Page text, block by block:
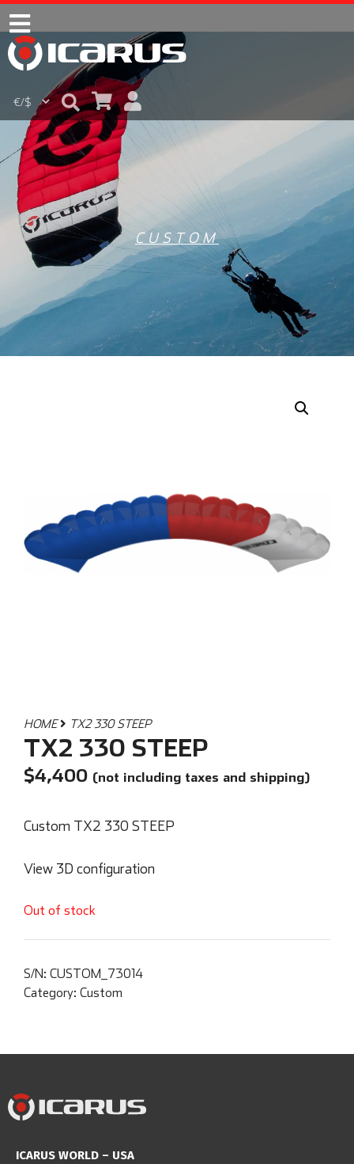
CUSTOM
HOME TX2 330 STEEP
TX2 330 STEEP
$4,400 (not including taxes and shipping)
Custom TX2 330 STEEP
View 3D configuration
Out of stock
S/N: CUSTOM_73014
Category: Custom
ICARUS WORLD – USA